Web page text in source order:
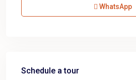
WhatsApp
Schedule a tour